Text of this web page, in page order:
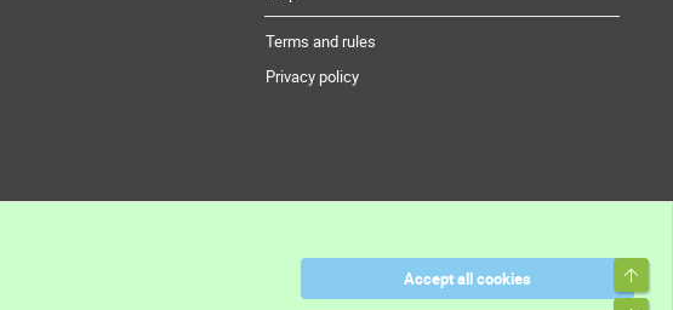
Terms and rules
Privacy policy
Accept all cookies